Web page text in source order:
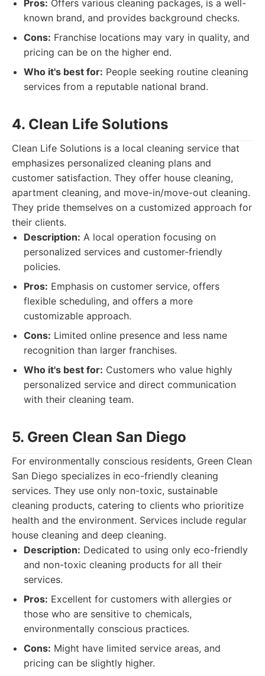
Pros: Offers various cleaning packages, is a well-
known brand, and provides background checks.
Cons: Franchise locations may vary in quality, and
pricing can be on the higher end.
Who it's best for: People seeking routine cleaning
services from a reputable national brand.
4. Clean Life Solutions
Clean Life Solutions is a local cleaning service that
emphasizes personalized cleaning plans and
customer satisfaction. They offer house cleaning,
apartment cleaning, and move-in/move-out cleaning.
They pride themselves on a customized approach for
their clients.
Description: A local operation focusing on
personalized services and customer-friendly
policies.
Pros: Emphasis on customer service, offers
flexible scheduling, and offers a more
customizable approach.
Cons: Limited online presence and less name
recognition than larger franchises.
Who it's best for: Customers who value highly
personalized service and direct communication
with their cleaning team.
5. Green Clean San Diego
For environmentally conscious residents, Green Clean
San Diego specializes in eco-friendly cleaning
services. They use only non-toxic, sustainable
cleaning products, catering to clients who prioritize
health and the environment. Services include regular
house cleaning and deep cleaning.
Description: Dedicated to using only eco-friendly
and non-toxic cleaning products for all their
services.
Pros: Excellent for customers with allergies or
those who are sensitive to chemicals,
environmentally conscious practices.
Cons: Might have limited service areas, and
pricing can be slightly higher.